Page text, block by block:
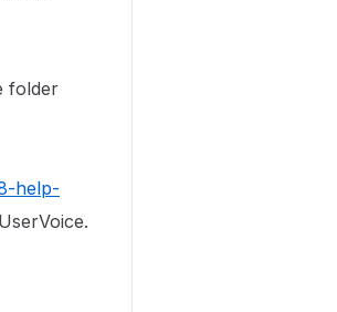
folder
help-